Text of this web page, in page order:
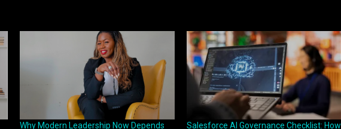
Why Modern Leadership Now Depends Salesforce AI Governance Checklist: How